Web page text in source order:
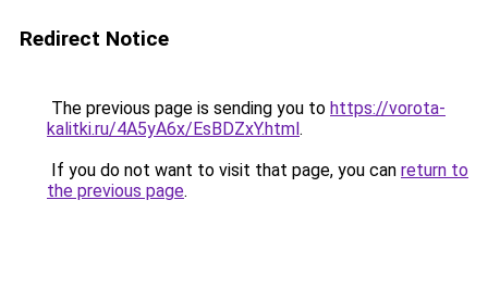
Redirect Notice
The previous page is sending you to https://vorota-
kalitki.ru/4A5yA6x/EsBDZxY.html.
If you do not want to visit that page, you can return to
the previous page.